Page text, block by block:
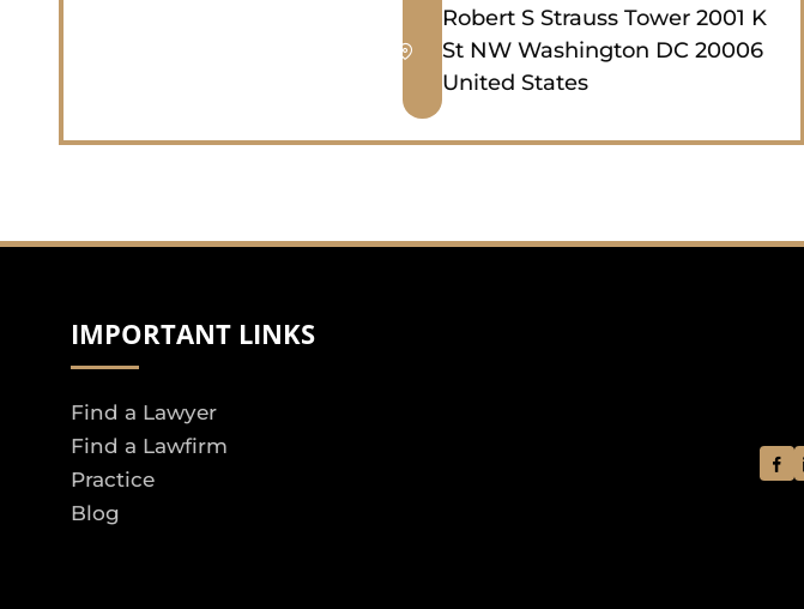
Robert S Strauss Tower 2001 K
St NW Washington DC 20006
United States
IMPORTANT LINKS
Find a Lawyer
Find a Lawfirm
Practice
Blog